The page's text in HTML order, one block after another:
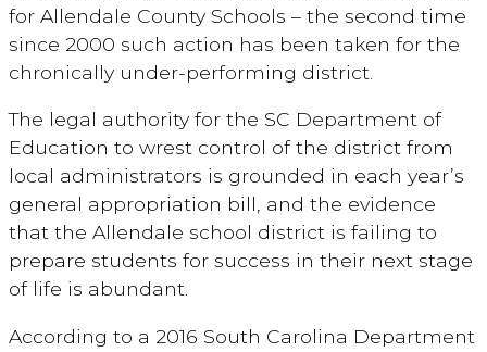
for Allendale County Schools – the second time
since 2000 such action has been taken for the
chronically under-performing district.
The legal authority for the SC Department of
Education to wrest control of the district from
local administrators is grounded in each year’s
general appropriation bill, and the evidence
that the Allendale school district is failing to
prepare students for success in their next stage
of life is abundant.
According to a 2016 South Carolina Department